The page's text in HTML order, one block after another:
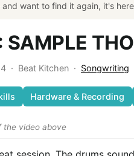
want to find it again, it's
· Beat Kitchen · Songwriting
Hardware & Recording
the video above